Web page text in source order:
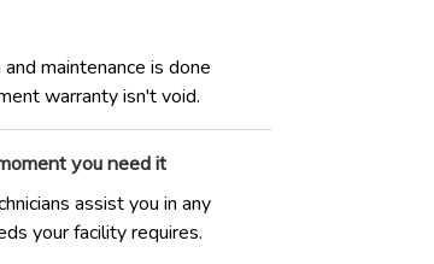
maintenance is done
warranty isn't void.
you need it
assist you in any
your facility requires.